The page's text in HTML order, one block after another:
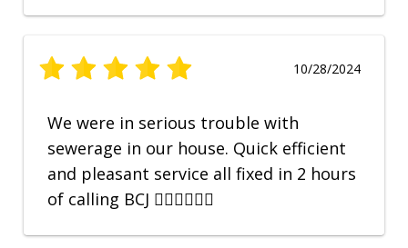
10/28/2024
We were in serious trouble with
sewerage in our house. Quick efficient
and pleasant service all fixed in 2 hours
of calling BCJ 👍🏼👍🏼👍🏼